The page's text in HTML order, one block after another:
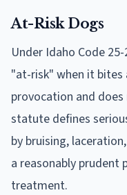
At-Risk Dogs
Under Idaho Code
"at-risk" when it
provocation and does
statute defines
by bruising,
a reasonably prudent
treatment.